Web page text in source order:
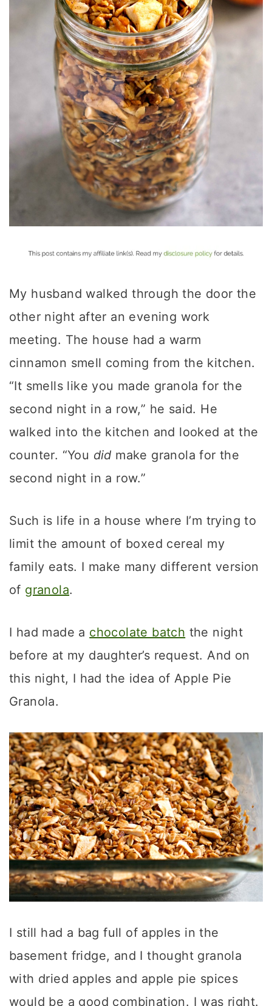
My husband walked through the door the
other night after an evening work
meeting. The house had a warm
cinnamon smell coming from the kitchen.
“It smells like you made granola for the
second night in a row,” he said. He
walked into the kitchen and looked at the
counter. “You did make granola for the
second night in a row.”
Such is life in a house where I’m trying to
limit the amount of boxed cereal my
family eats. I make many different version
of granola.
I had made a chocolate batch the night
before at my daughter’s request. And on
this night, I had the idea of Apple Pie
Granola.
I still had a bag full of apples in the
basement fridge, and I thought granola
with dried apples and apple pie spices
would be a good combination. I was right.